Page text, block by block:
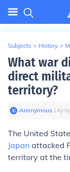
Subjects > History >
What war
direct
territory?
Anonymous∙ 14y
The United
Japan attacked
territory at the